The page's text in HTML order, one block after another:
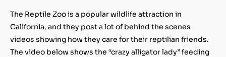
The Reptile Zoo is a popular wildlife attraction in
California, and they post a lot of behind the scenes
videos showing how they care for their reptilian friends.
The video below shows the “crazy alligator lady” feeding